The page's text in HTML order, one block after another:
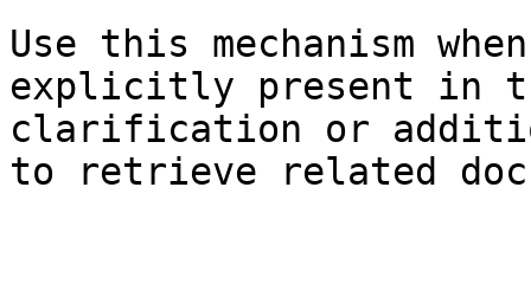
Use this mechanism
explicitly present in
clarification or